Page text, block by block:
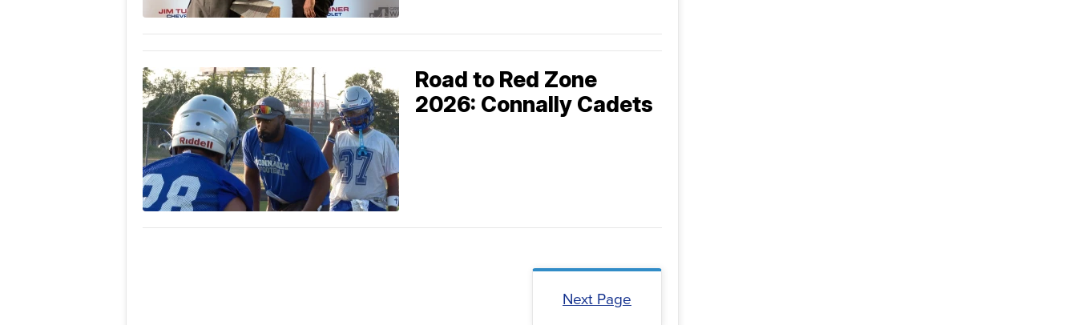
Road to Red Zone
2026: Connally Cadets
Next Page